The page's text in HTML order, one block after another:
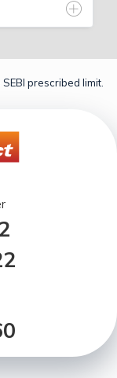
prescribed limit.